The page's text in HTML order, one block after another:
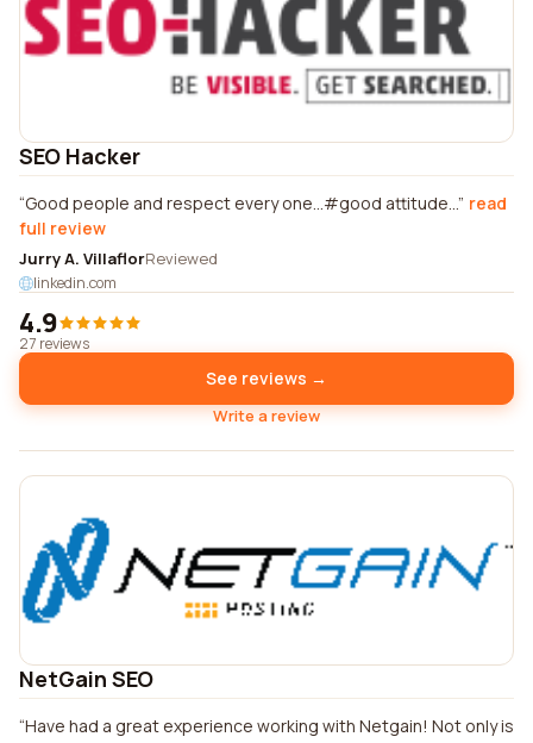
SEO Hacker
Good people and respect every one...#good attitude... read
full review
Jurry A. VillaflorReviewed
linkedin.com
4.9
27 reviews
See reviews →
Write a review
NetGain SEO
Have had a great experience working with Netgain! Not only is